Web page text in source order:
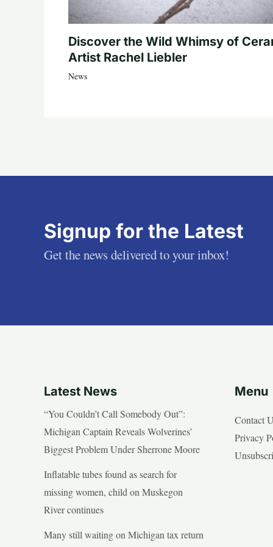
Discover the Wild Whimsy of
Artist Rachel Liebler
News
Signup for the Latest
Get the news delivered to your inbox!
Latest News
“You Couldn’t Call Somebody Out”:
Michigan Captain Reveals Wolverines’
Biggest Problem Under Sherrone Moore
Inflatable tubes found as search for
missing women, child on Muskegon
River continues
Many still waiting on Michigan tax return
Menu
Contact
Privacy